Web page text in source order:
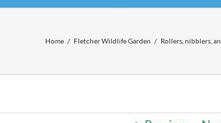
Home / Fletcher Wildlife Garden / Rollers, nibblers,